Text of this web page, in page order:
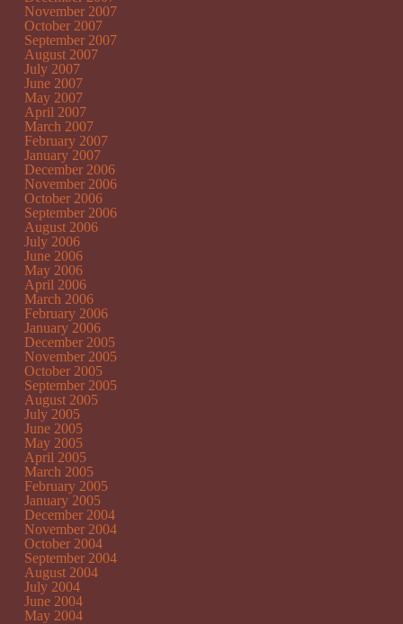
November 2007
October 2007
September 2007
August 2007
July 2007
June 2007
May 2007
April 2007
March 2007
February 2007
January 2007
December 2006
November 2006
October 2006
September 2006
August 2006
July 2006
June 2006
May 2006
April 2006
March 2006
February 2006
January 2006
December 2005
November 2005
October 2005
September 2005
August 2005
July 2005
June 2005
May 2005
April 2005
March 2005
February 2005
January 2005
December 2004
November 2004
October 2004
September 2004
August 2004
July 2004
June 2004
May 2004